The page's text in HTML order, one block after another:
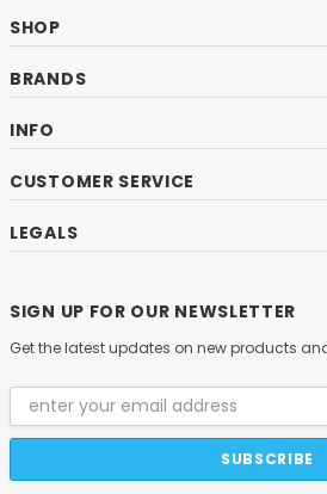
SHOP
BRANDS
INFO
CUSTOMER SERVICE
LEGALS
SIGN UP FOR OUR NEWSLETTER
Get the latest updates on new products
Email
Address